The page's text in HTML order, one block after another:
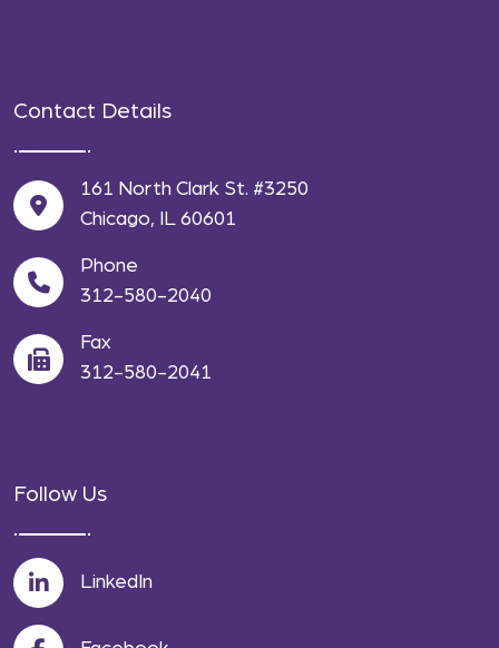
Contact Details
161 North Clark St. #3250
Chicago, IL 60601
Phone
312-580-2040
Fax
312-580-2041
Follow Us
LinkedIn